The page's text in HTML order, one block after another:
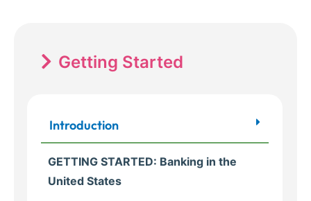
Getting Started
Introduction
GETTING STARTED: Banking in the
United States